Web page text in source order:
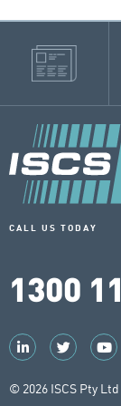
CALL US TODAY
1300
© 2026 ISCS Pty Ltd